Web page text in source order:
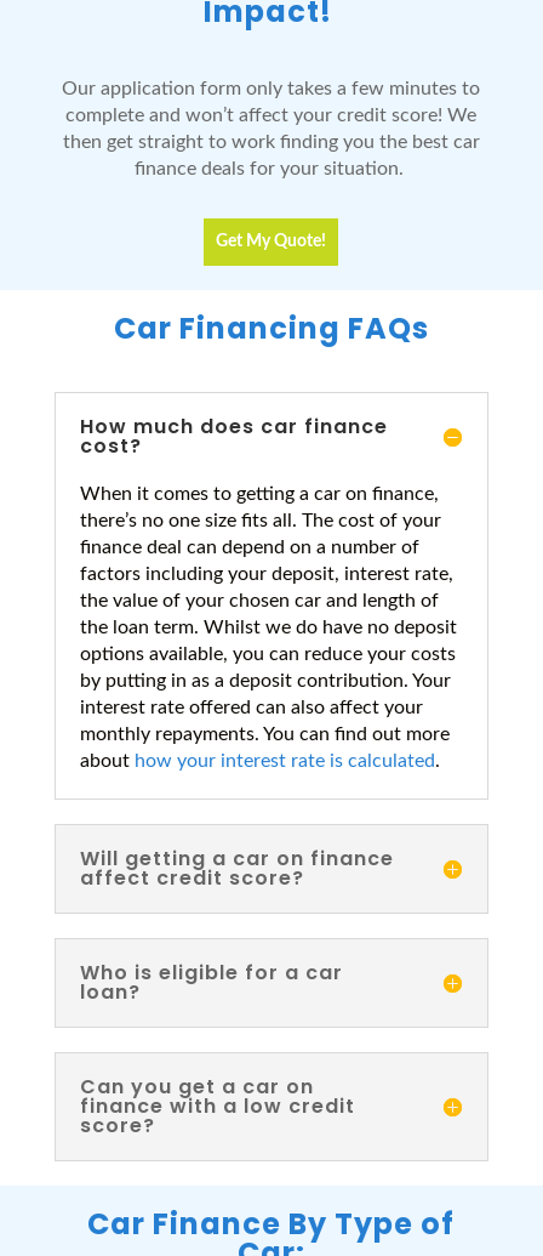
Impact!
Our application form only takes a few minutes to
complete and won’t affect your credit score! We
then get straight to work finding you the best car
finance deals for your situation.
Get My Quote!
Car Financing FAQs
How much does car finance
cost?
When it comes to getting a car on finance,
there’s no one size fits all. The cost of your
finance deal can depend on a number of
factors including your deposit, interest rate,
the value of your chosen car and length of
the loan term. Whilst we do have no deposit
options available, you can reduce your costs
by putting in as a deposit contribution. Your
interest rate offered can also affect your
monthly repayments. You can find out more
about how your interest rate is calculated.
Will getting a car on finance
affect credit score?
Who is eligible for a car
loan?
Can you get a car on
finance with a low credit
score?
Car Finance By Type of